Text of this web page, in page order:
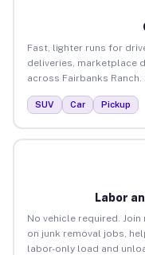
Fast, lighter runs for
deliveries, marketplace
across Fairbanks
SUV Car Pickup
Labor
No vehicle required.
on junk removal jobs,
labor-only load and